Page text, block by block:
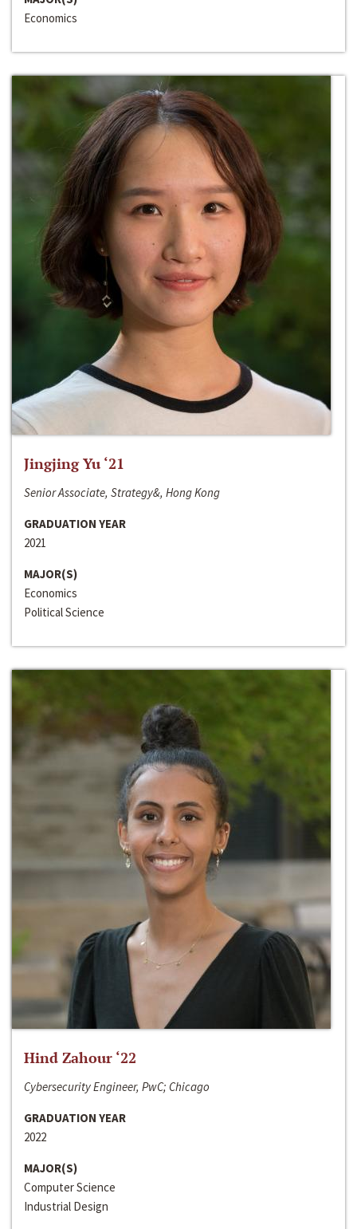
Economics
Jingjing Yu ‘21
Senior Associate, Strategy&, Hong Kong
GRADUATION YEAR
2021
MAJOR(S)
Economics
Political Science
Hind Zahour ‘22
Cybersecurity Engineer, PwC; Chicago
GRADUATION YEAR
2022
MAJOR(S)
Computer Science
Industrial Design